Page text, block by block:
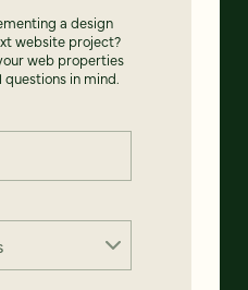
a design
website project?
web properties
in mind.